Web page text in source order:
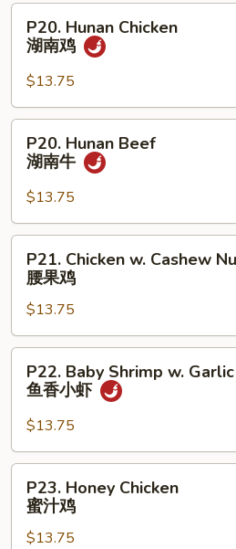
甜
Hunan
Chicken
南
鸡
P20. Hunan Chicken
湖南鸡
$13.75
Hunan
Beef
南
牛
P20. Hunan Beef
湖南牛
$13.75
Chicken
Cashew
Nuts
腰
P21. Chicken w. Cashew
腰果鸡
$13.75
Baby
Shrimp
Garlic
Sauce
P22. Baby Shrimp w.
鱼香小虾
$13.75
Honey
Chicken
P23. Honey Chicken
蜜汁鸡
$13.75